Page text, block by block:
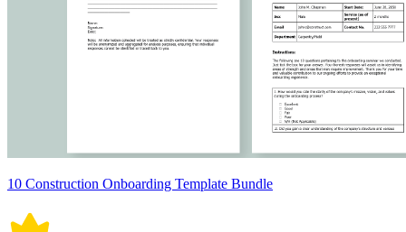
10 Construction Onboarding Template Bundle